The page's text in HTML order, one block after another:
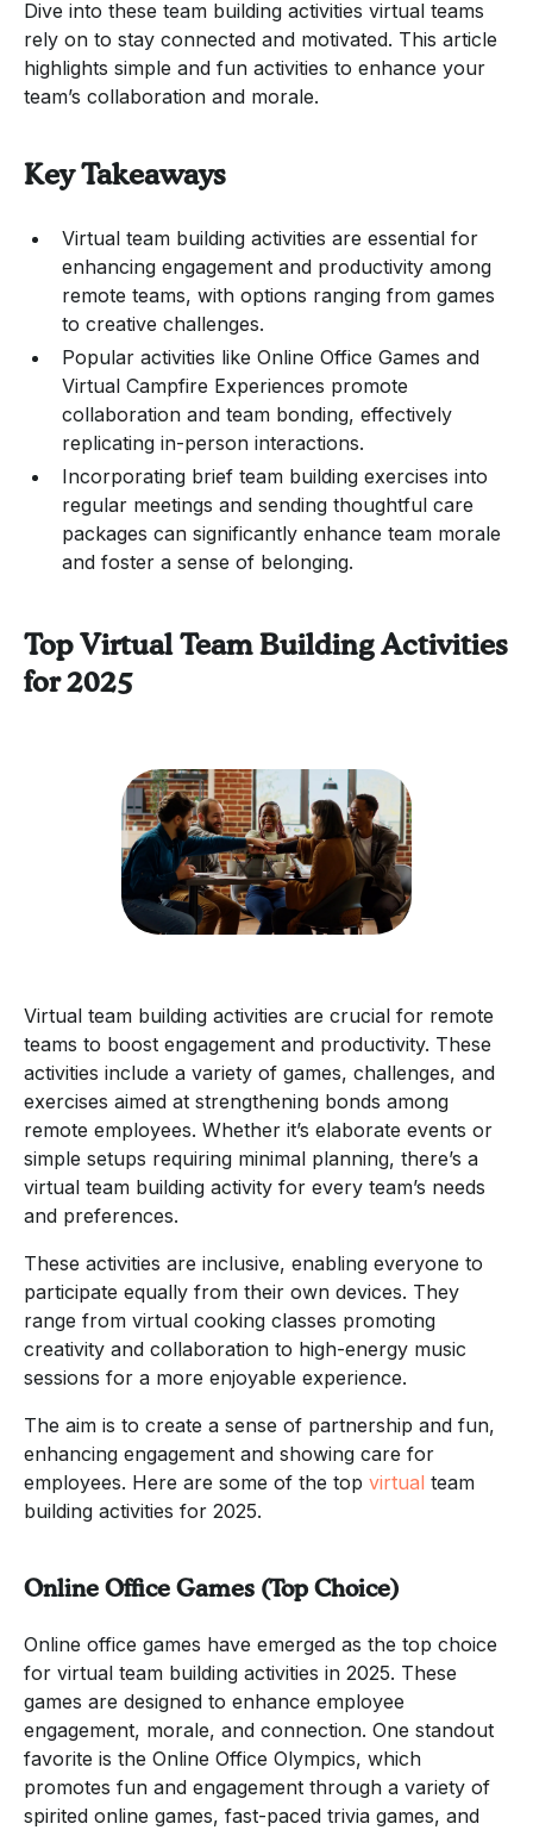
Dive into these team building activities virtual teams
rely on to stay connected and motivated. This article
highlights simple and fun activities to enhance your
team’s collaboration and morale.
Key Takeaways
Virtual team building activities are essential for
enhancing engagement and productivity among
remote teams, with options ranging from games
to creative challenges.
Popular activities like Online Office Games and
Virtual Campfire Experiences promote
collaboration and team bonding, effectively
replicating in-person interactions.
Incorporating brief team building exercises into
regular meetings and sending thoughtful care
packages can significantly enhance team morale
and foster a sense of belonging.
Top Virtual Team Building Activities
for 2025
Virtual team building activities are crucial for remote
teams to boost engagement and productivity. These
activities include a variety of games, challenges, and
exercises aimed at strengthening bonds among
remote employees. Whether it’s elaborate events or
simple setups requiring minimal planning, there’s a
virtual team building activity for every team’s needs
and preferences.
These activities are inclusive, enabling everyone to
participate equally from their own devices. They
range from virtual cooking classes promoting
creativity and collaboration to high-energy music
sessions for a more enjoyable experience.
The aim is to create a sense of partnership and fun,
enhancing engagement and showing care for
employees. Here are some of the top virtual team
building activities for 2025.
Online Office Games (Top Choice)
Online office games have emerged as the top choice
for virtual team building activities in 2025. These
games are designed to enhance employee
engagement, morale, and connection. One standout
favorite is the Online Office Olympics, which
promotes fun and engagement through a variety of
spirited online games, fast-paced trivia games, and